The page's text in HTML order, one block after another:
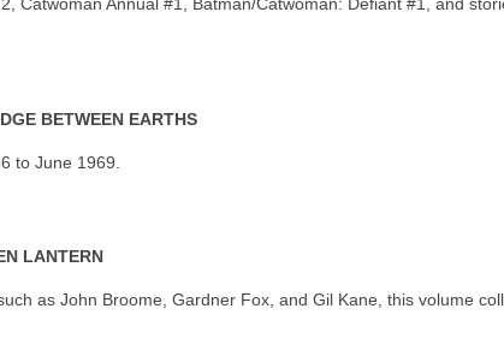
BETWEEN EARTHS
to June 1969.
LANTERN
as John Broome, Gardner Fox, and Gil Kane, this volume